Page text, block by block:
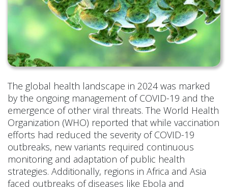
The global health landscape in 2024 was marked
by the ongoing management of COVID-19 and the
emergence of other viral threats. The World Health
Organization (WHO) reported that while vaccination
efforts had reduced the severity of COVID-19
outbreaks, new variants required continuous
monitoring and adaptation of public health
strategies. Additionally, regions in Africa and Asia
faced outbreaks of diseases like Ebola and